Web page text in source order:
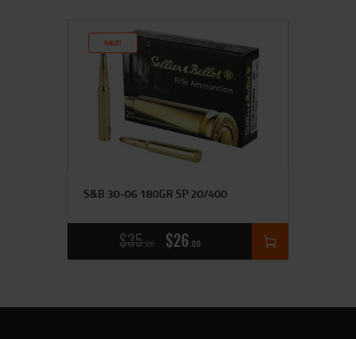
SALE!
S&B 30-06 180GR SP 20/400
$35 00 $26 00